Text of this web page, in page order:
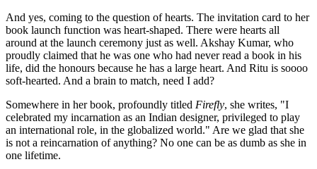
And yes, coming to the question of hearts. The invitation card to her
book launch function was heart-shaped. There were hearts all
around at the launch ceremony just as well. Akshay Kumar, who
proudly claimed that he was one who had never read a book in his
life, did the honours because he has a large heart. And Ritu is soooo
soft-hearted. And a brain to match, need I add?
Somewhere in her book, profoundly titled Firefly, she writes, "I
celebrated my incarnation as an Indian designer, privileged to play
an international role, in the globalized world." Are we glad that she
is not a reincarnation of anything? No one can be as dumb as she in
one lifetime.